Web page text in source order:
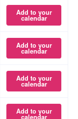
Add to your
calendar
Add to your
calendar
Add to your
calendar
Add to your
calendar